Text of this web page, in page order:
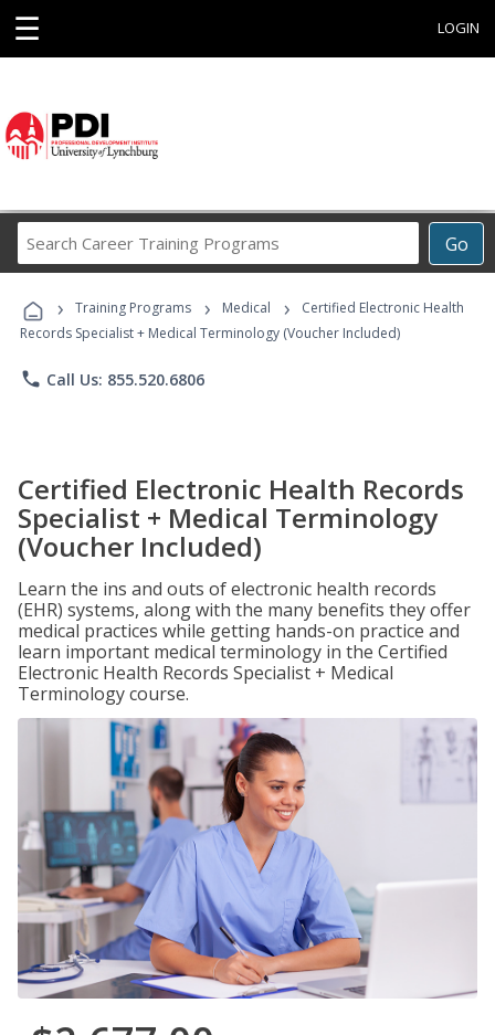
☰ LOGIN
Go
Career
Programs
› Training Programs › Medical ›
Certified Electronic Health
Records Specialist + Medical Terminology (Voucher Included)
phone Call Us: 855.520.6806
Certified Electronic Health Records
Specialist + Medical Terminology
(Voucher Included)
Learn the ins and outs of electronic health records
(EHR) systems, along with the many benefits they offer
medical practices while getting hands-on practice and
learn important medical terminology in the Certified
Electronic Health Records Specialist + Medical
Terminology course.